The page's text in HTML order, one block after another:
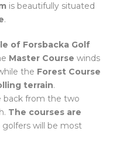
is beautifully situated
.
of Forsbacka Golf
Master Course winds
the Forest Course
terrain.
back from the two
The courses are
will be most